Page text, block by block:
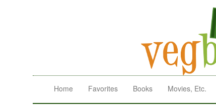
Home Favorites Books Movies, Etc.